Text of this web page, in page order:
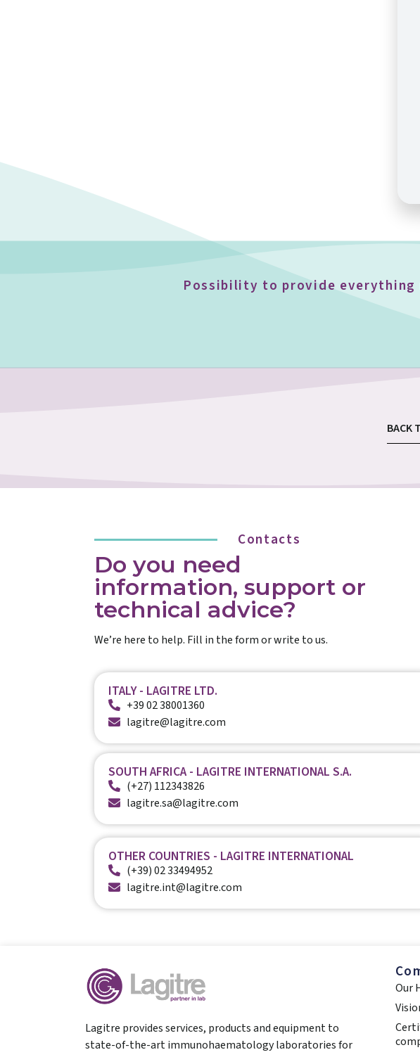
Possibility to provide everything
BACK
Contacts
Do you need
information, support or
technical advice?
We’re here to help. Fill in the form or write to us.
ITALY - LAGITRE LTD.
+39 02 38001360
lagitre@lagitre.com
SOUTH AFRICA - LAGITRE INTERNATIONAL S.A.
(+27) 112343826
lagitre.sa@lagitre.com
OTHER COUNTRIES - LAGITRE INTERNATIONAL
(+39) 02 33494952
lagitre.int@lagitre.com
Lagitre provides services, products and equipment to
state-of-the-art immunohaematology laboratories for
Our